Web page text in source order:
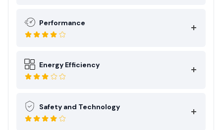
Performance
Energy Efficiency
Safety and Technology